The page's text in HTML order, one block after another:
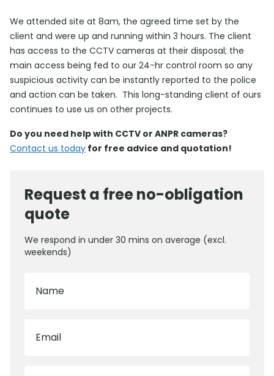
We attended site at 8am, the agreed time set by the
client and were up and running within 3 hours. The client
has access to the CCTV cameras at their disposal; the
main access being fed to our 24-hr control room so any
suspicious activity can be instantly reported to the police
and action can be taken. This long-standing client of ours
continues to use us on other projects.
Do you need help with CCTV or ANPR cameras?
Contact us today for free advice and quotation!
Request a free no-obligation
quote
We respond in under 30 mins on average (excl.
weekends)
Name
Email